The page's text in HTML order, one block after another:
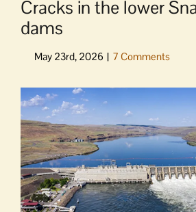
Cracks in the lower
dams
View
Larger
Image